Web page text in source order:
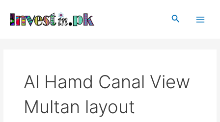
content
Search
Al Hamd Canal View
Multan layout